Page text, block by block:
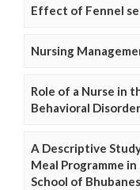
Effect of Fennel
Nursing
Role of a Nurse in
Behavioral
A Descriptive
Meal Programme
School of